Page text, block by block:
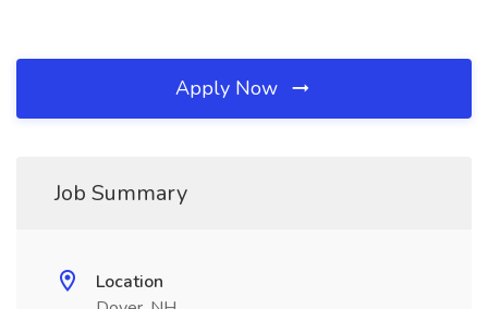
Apply Now
Job Summary
Location